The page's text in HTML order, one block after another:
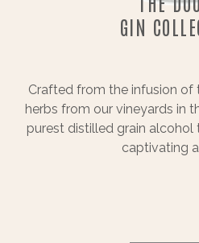
GIN
Crafted from the infusion of
herbs from our vineyards in
purest distilled grain
captivating